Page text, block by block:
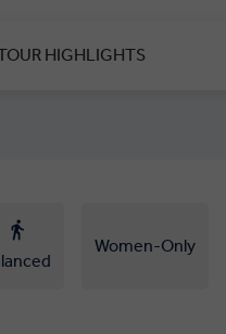
HIGHLIGHTS
Women-Only